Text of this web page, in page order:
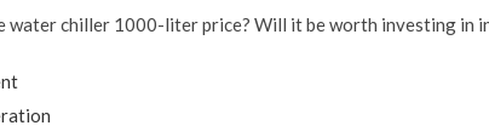
water chiller 1000-liter price? Will it be worth investing